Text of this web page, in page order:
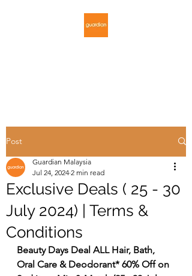
Post
Exclusive Deals ( 25 - 30
July 2024) | Terms &
Conditions
Guardian Malaysia
Jul 24, 2024 2 min read
Beauty Days Deal ALL Hair, Bath,
Oral Care & Deodorant* 60% Off on